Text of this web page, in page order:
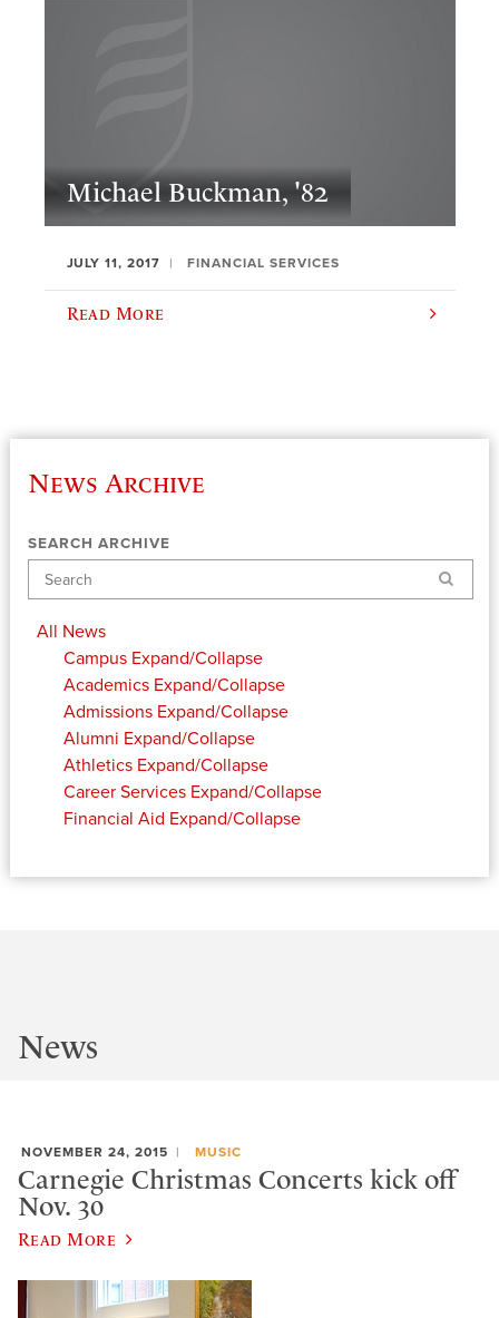
Michael Buckman, '82
JULY 11, 2017 FINANCIAL SERVICES
Read More
News Archive
SEARCH ARCHIVE
Search
All News
Campus Expand/Collapse
Academics Expand/Collapse
Admissions Expand/Collapse
Alumni Expand/Collapse
Athletics Expand/Collapse
Career Services Expand/Collapse
Financial Aid Expand/Collapse
News
NOVEMBER 24, 2015 MUSIC
Carnegie Christmas Concerts kick off
Nov. 30
Read More